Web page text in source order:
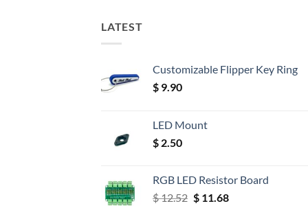
LATEST
Customizable Flipper Key Ring
$ 9.90
LED Mount
$ 2.50
RGB LED Resistor Board
$12.52 Original
$11.68Current